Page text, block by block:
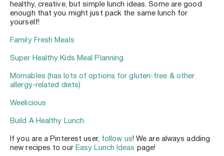
healthy, creative, but simple lunch ideas. Some are good
enough that you might just pack the same lunch for
yourself!
Family Fresh Meals
Super Healthy Kids Meal Planning
Momables (has lots of options for gluten-free & other
allergy-related diets)
Weelicious
Build A Healthy Lunch
If you are a Pinterest user, follow us! We are always adding
new recipes to our Easy Lunch Ideas page!